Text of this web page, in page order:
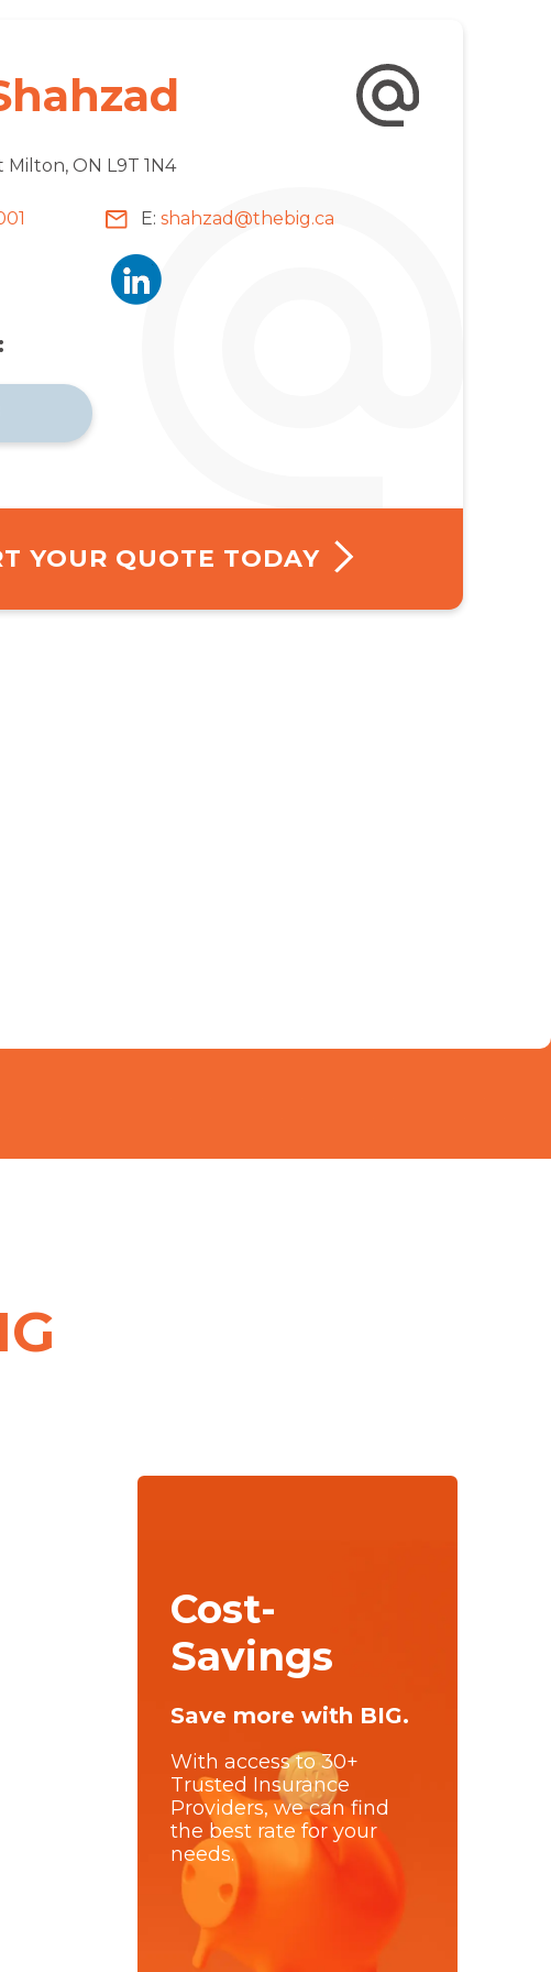
Milton, ON L9T 1N4
E: shahzad@thebig.ca
YOUR QUOTE TODAY
Cost-
Savings
Save more with BIG.
With access to 30+
Trusted Insurance
Providers, we can find
the best rate for your
needs.